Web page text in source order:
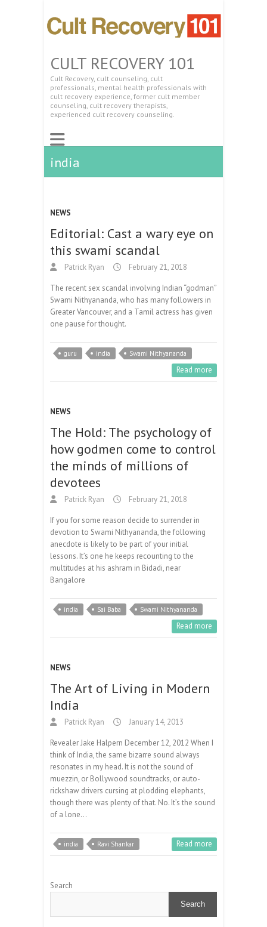
CULT RECOVERY 101
Cult Recovery, cult counseling, cult
professionals, mental health professionals with
cult recovery experience, former cult member
counseling, cult recovery therapists,
experienced cult recovery counseling.
india
NEWS
Editorial: Cast a wary eye on
this swami scandal
Patrick Ryan February 21, 2018
The recent sex scandal involving Indian “godman”
Swami Nithyananda, who has many followers in
Greater Vancouver, and a Tamil actress has given
one pause for thought.
guru india Swami Nithyananda
Read more
NEWS
The Hold: The psychology of
how godmen come to control
the minds of millions of
devotees
Patrick Ryan February 21, 2018
If you for some reason decide to surrender in
devotion to Swami Nithyananda, the following
anecdote is likely to be part of your initial
lessons. It’s one he keeps recounting to the
multitudes at his ashram in Bidadi, near
Bangalore
india Sai Baba Swami Nithyananda
Read more
NEWS
The Art of Living in Modern
India
Patrick Ryan January 14, 2013
Revealer Jake Halpern December 12, 2012 When I
think of India, the same bizarre sound always
resonates in my head. It is not the sound of
muezzin, or Bollywood soundtracks, or auto-
rickshaw drivers cursing at plodding elephants,
though there was plenty of that. No. It’s the sound
of a lone…
india Ravi Shankar Read more
Search
Search